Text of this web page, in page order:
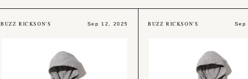
BUZZ RICKSON'S Sep 12, 2025 BUZZ RICKSON'S Sep